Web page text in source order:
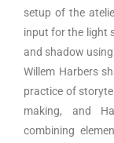
setup of the
input for the light
and shadow
Willem Harbers
practice of
making, and
combining